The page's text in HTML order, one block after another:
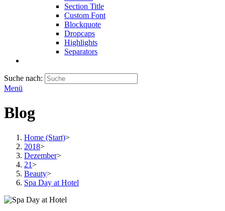
Section Title
Custom Font
Blockquote
Dropcaps
Highlights
Separators
Suche nach:
Menü
Blog
Home (Start)>
2018>
Dezember>
21>
Beauty>
Spa Day at Hotel